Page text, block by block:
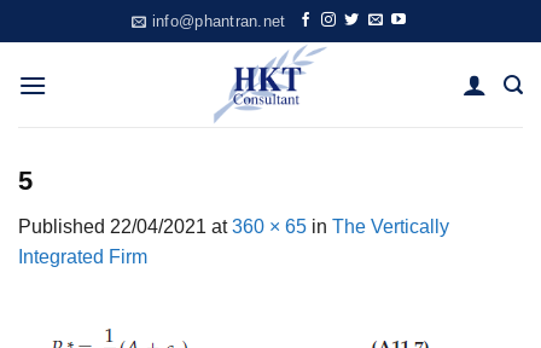
to
content
info@phantran.net
5
Published 22/04/2021 at360 × 65 in The Vertically
Integrated Firm